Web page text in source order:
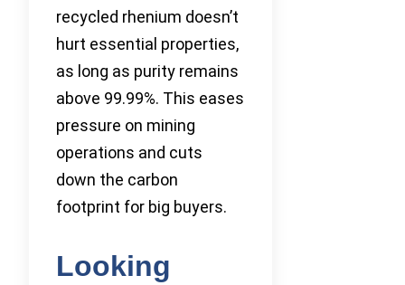
recycled rhenium doesn’t
hurt essential properties,
as long as purity remains
above 99.99%. This eases
pressure on mining
operations and cuts
down the carbon
footprint for big buyers.
Looking